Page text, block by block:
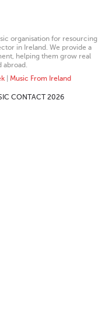
organisation for resourcing
in Ireland. We provide a
helping them grow real
abroad.
| Music From Ireland
CONTACT 2026